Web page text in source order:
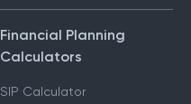
Financial Planning
Calculators
SIP Calculator